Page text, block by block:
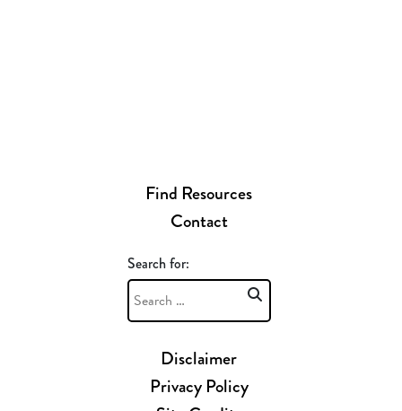
Find Resources
Contact
Disclaimer
Privacy Policy
Search for: